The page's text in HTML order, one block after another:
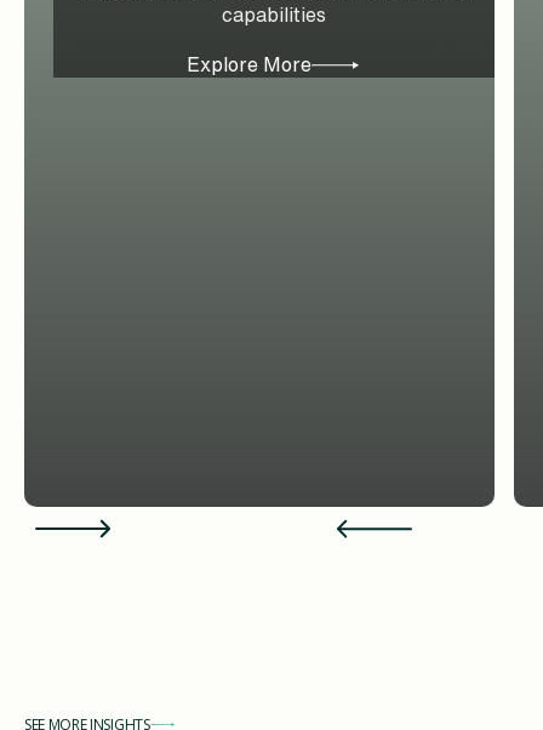
capabilities
Explore More
SEE MORE INSIGHTS